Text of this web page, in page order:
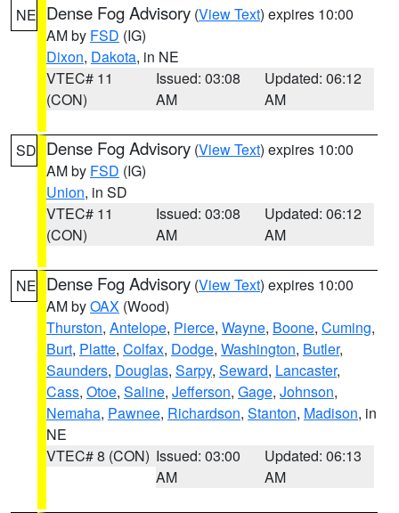
NE Dense Fog Advisory (View Text) expires 10:00
AM by FSD (IG)
Dixon, Dakota, in NE
VTEC# 11
(CON)
Issued: 03:08
AM
Updated: 06:12
AM
SD Dense Fog Advisory (View Text) expires 10:00
AM by FSD (IG)
Union, in SD
VTEC# 11
(CON)
Issued: 03:08
AM
Updated: 06:12
AM
NE Dense Fog Advisory (View Text) expires 10:00
AM byOAX (Wood)
Thurston, Antelope, Pierce, Wayne, Boone, Cuming,
Burt, Platte, Colfax, Dodge, Washington, Butler,
Saunders, Douglas, Sarpy, Seward, Lancaster,
Cass, Otoe, Saline, Jefferson, Gage, Johnson,
Nemaha, Pawnee, Richardson, Stanton, Madison, in
NE
VTEC# 8 (CON) Issued: 03:00
AM
Updated: 06:13
AM